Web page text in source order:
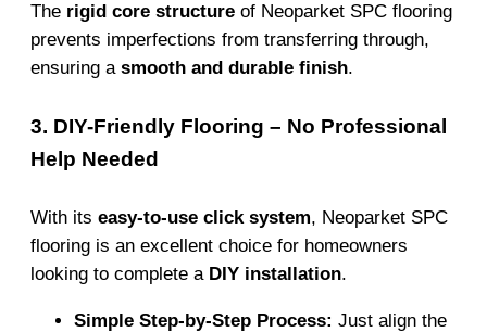
The rigid core structure of Neoparket SPC flooring
prevents imperfections from transferring through,
ensuring a smooth and durable finish.
3. DIY-Friendly Flooring – No Professional
Help Needed
With its easy-to-use click system, Neoparket SPC
flooring is an excellent choice for homeowners
looking to complete a DIY installation.
Simple Step-by-Step Process: Just align the